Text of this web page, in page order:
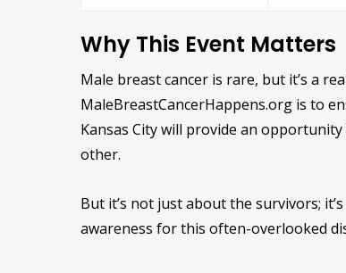
Why This Event Matters
Male breast cancer is rare, but it’s a
MaleBreastCancerHappens.org is to
Kansas City will provide an
other.
But it’s not just about the survivors;
awareness for this often-overlooked